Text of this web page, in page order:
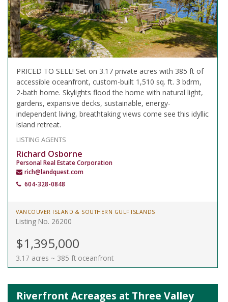
PRICED TO SELL! Set on 3.17 private acres with 385 ft of
accessible oceanfront, custom-built 1,510 sq. ft. 3 bdrm,
2-bath home. Skylights flood the home with natural light,
gardens, expansive decks, sustainable, energy-
independent living, breathtaking views come see this idyllic
island retreat.
LISTING AGENTS
Richard Osborne
Personal Real Estate Corporation
rich@landquest.com
604-328-0848
VANCOUVER ISLAND & SOUTHERN GULF ISLANDS
Listing No. 26200
$1,395,000
3.17 acres ~ 385 ft oceanfront
Riverfront Acreages at Three Valley